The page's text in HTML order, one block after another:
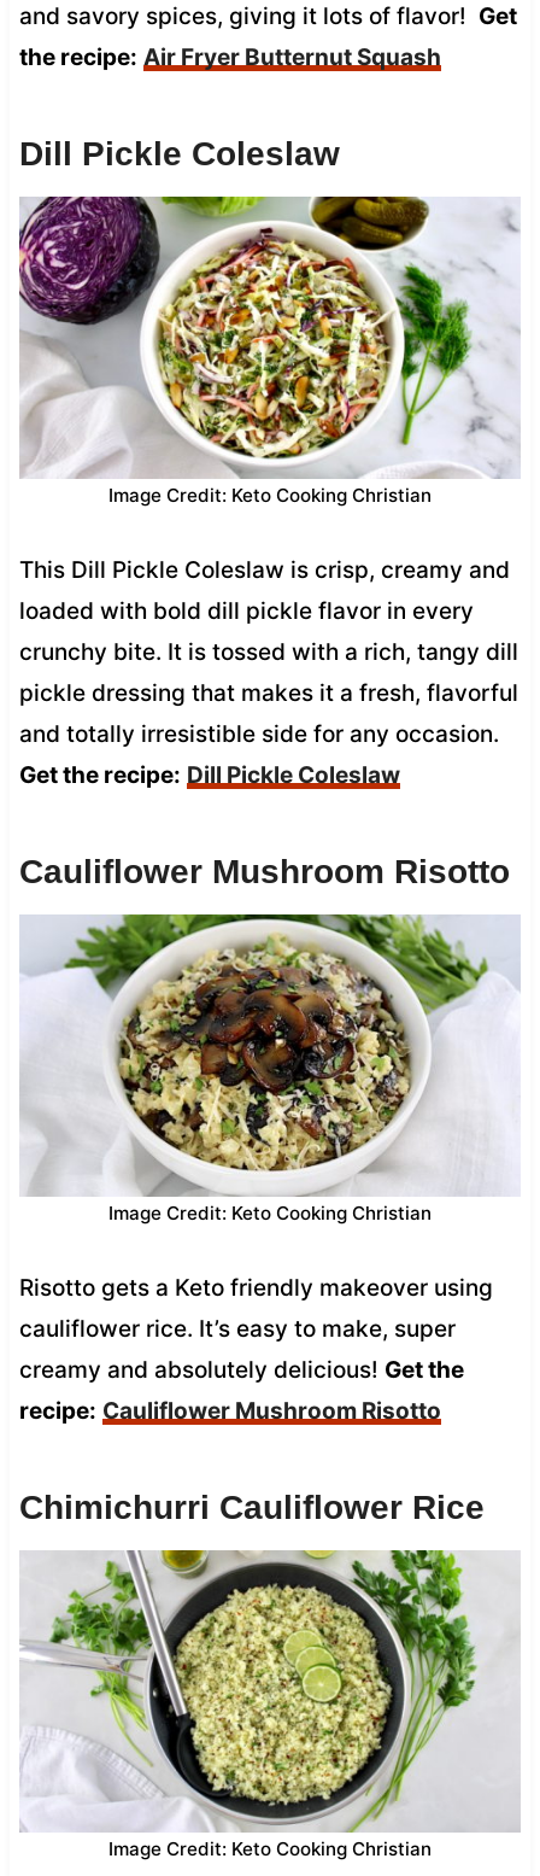
and savory spices, giving it lots of flavor! Get
the recipe: Air Fryer Butternut Squash
Dill Pickle Coleslaw
Image Credit: Keto Cooking Christian
This Dill Pickle Coleslaw is crisp, creamy and
loaded with bold dill pickle flavor in every
crunchy bite. It is tossed with a rich, tangy dill
pickle dressing that makes it a fresh, flavorful
and totally irresistible side for any occasion.
Get the recipe: Dill Pickle Coleslaw
Cauliflower Mushroom Risotto
Image Credit: Keto Cooking Christian
Risotto gets a Keto friendly makeover using
cauliflower rice. It’s easy to make, super
creamy and absolutely delicious! Get the
recipe: Cauliflower Mushroom Risotto
Chimichurri Cauliflower Rice
Image Credit: Keto Cooking Christian